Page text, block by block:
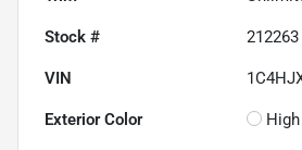
Stock # 212263
VIN
Exterior Color